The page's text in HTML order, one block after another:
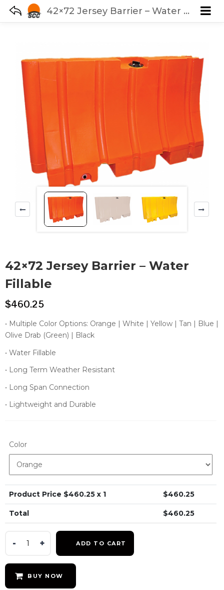
42×72 Jersey Barrier – Water Fillable
42×72 Jersey Barrier – Water
Fillable
$460.25
• Multiple Color Options: Orange | White | Yellow | Tan | Blue |
Olive Drab (Green) | Black
• Water Fillable
• Long Term Weather Resistant
• Long Span Connection
• Lightweight and Durable
Color
Product Price $460.25x 1 $460.25
Total $460.25
Jersey
ADD TO CART
BUY NOW